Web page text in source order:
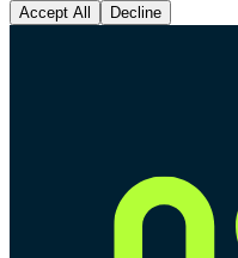
Accept All Decline